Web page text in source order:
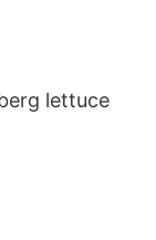
lettuce